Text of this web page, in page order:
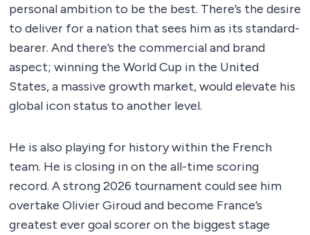
personal ambition to be the best. There’s the desire
to deliver for a nation that sees him as its standard-
bearer. And there’s the commercial and brand
aspect; winning the World Cup in the United
States, a massive growth market, would elevate his
global icon status to another level.
He is also playing for history within the French
team. He is closing in on the all-time scoring
record. A strong 2026 tournament could see him
overtake Olivier Giroud and become France’s
greatest ever goal scorer on the biggest stage